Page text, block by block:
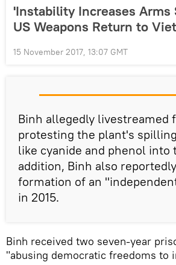
'Instability Increases Arms
US Weapons Return to
15 November 2017, 13:07 GMT
Binh allegedly livestreamed
protesting the plant's
like cyanide and phenol into
addition, Binh also
formation of an
in 2015.
Binh received two seven-year
"abusing democratic freedoms to